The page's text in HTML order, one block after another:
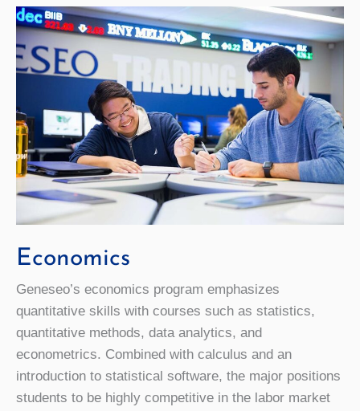
Economics
Geneseo’s economics program emphasizes
quantitative skills with courses such as statistics,
quantitative methods, data analytics, and
econometrics. Combined with calculus and an
introduction to statistical software, the major positions
students to be highly competitive in the labor market